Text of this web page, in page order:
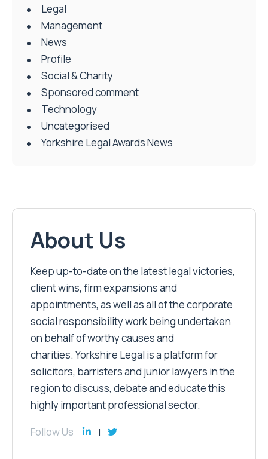
Legal
Management
News
Profile
Social & Charity
Sponsored comment
Technology
Uncategorised
Yorkshire Legal Awards News
About Us
Keep up-to-date on the latest legal victories,
client wins, firm expansions and
appointments, as well as all of the corporate
social responsibility work being undertaken
on behalf of worthy causes and
charities. Yorkshire Legal is a platform for
solicitors, barristers and junior lawyers in the
region to discuss, debate and educate this
highly important professional sector.
Follow Us